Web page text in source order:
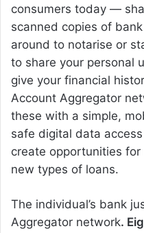
consumers today —
scanned copies of
around to notarise or
to share your personal
give your financial
Account Aggregator
these with a simple,
safe digital data
create opportunities
new types of loans.
The individual’s bank
Aggregator network.